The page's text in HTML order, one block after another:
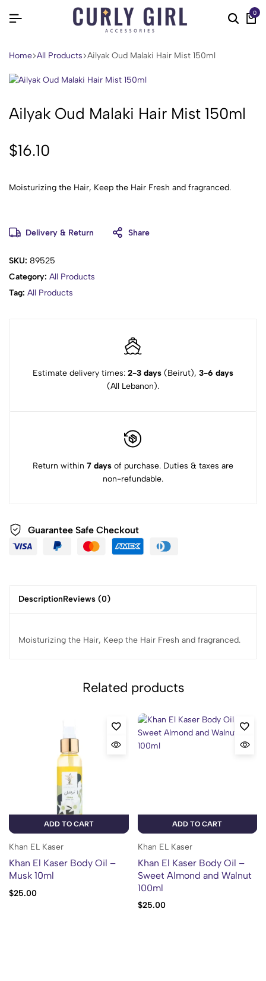
0
Home All Products Ailyak Oud Malaki Hair Mist 150ml
Ailyak Oud Malaki Hair Mist 150ml
$16.10
Moisturizing the Hair, Keep the Hair Fresh and fragranced.
Delivery & Return Share
SKU: 89525
Category: All Products
Tag: All Products
Estimate delivery times: 2-3 days (Beirut), 3-6 days
(All Lebanon).
Return within 7 days of purchase. Duties & taxes are
non-refundable.
Guarantee Safe Checkout
DescriptionReviews (0)
Moisturizing the Hair, Keep the Hair Fresh and fragranced.
Related products
ADD TO CART
Khan EL Kaser
Khan El Kaser Body Oil –
Musk 10ml
$25.00
ADD TO CART
Khan EL Kaser
Khan El Kaser Body Oil –
Sweet Almond and Walnut
100ml
$25.00